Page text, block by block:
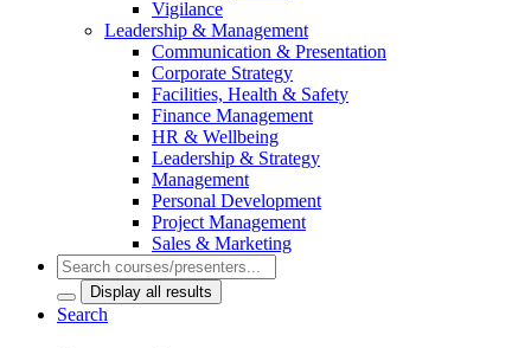
Vigilance
Leadership & Management
Communication & Presentation
Corporate Strategy
Facilities, Health & Safety
Finance Management
HR & Wellbeing
Leadership & Strategy
Management
Personal Development
Project Management
Sales & Marketing
Display all results
Search